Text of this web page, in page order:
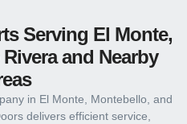
Serving El Monte,
and Nearby
in El Monte, Montebello, and
delivers efficient service,